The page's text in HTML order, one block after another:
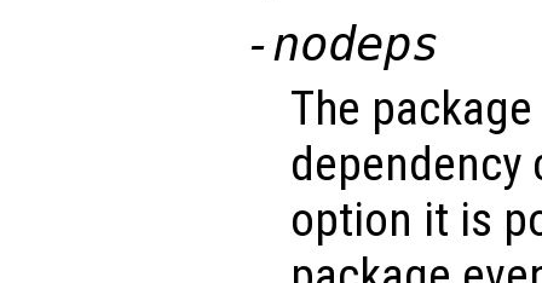
-nodeps
The
dependency
option it is